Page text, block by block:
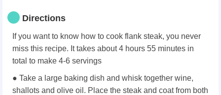
Directions
If you want to know how to cook flank steak, you never
miss this recipe. It takes about 4 hours 55 minutes in
total to make 4-6 servings
● Take a large baking dish and whisk together wine,
shallots and olive oil. Place the steak and coat from both